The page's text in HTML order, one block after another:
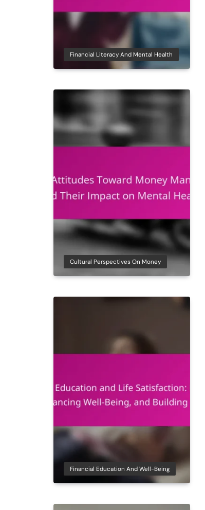
Financial Literacy And Mental Health
Cultural Perspectives On Money
Financial Education And Well-Being